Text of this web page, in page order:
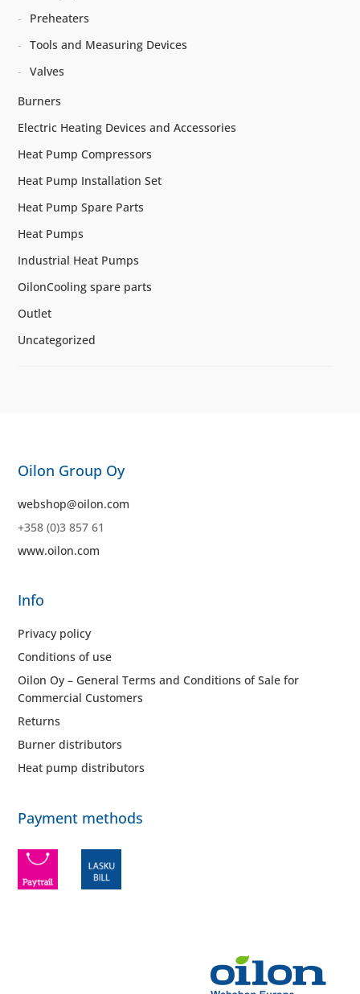
Preheaters
Tools and Measuring Devices
Valves
Burners
Electric Heating Devices and Accessories
Heat Pump Compressors
Heat Pump Installation Set
Heat Pump Spare Parts
Heat Pumps
Industrial Heat Pumps
OilonCooling spare parts
Outlet
Uncategorized
Oilon Group Oy
webshop@oilon.com
+358 (0)3 857 61
www.oilon.com
Info
Privacy policy
Conditions of use
Oilon Oy – General Terms and Conditions of Sale for
Commercial Customers
Returns
Burner distributors
Heat pump distributors
Payment methods